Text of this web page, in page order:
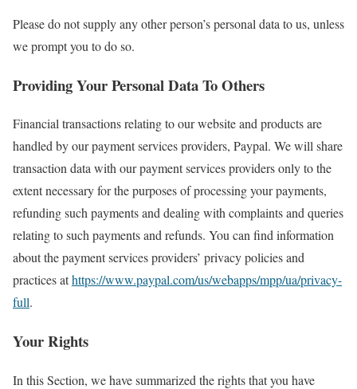
Please do not supply any other person’s personal data to us, unless
we prompt you to do so.
Providing Your Personal Data To Others
Financial transactions relating to our website and products are
handled by our payment services providers, Paypal. We will share
transaction data with our payment services providers only to the
extent necessary for the purposes of processing your payments,
refunding such payments and dealing with complaints and queries
relating to such payments and refunds. You can find information
about the payment services providers’ privacy policies and
practices athttps://www.paypal.com/us/webapps/mpp/ua/privacy-
full.
Your Rights
In this Section, we have summarized the rights that you have